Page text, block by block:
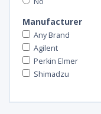
Manufacturer
Any Brand
Agilent
Perkin Elmer
Shimadzu